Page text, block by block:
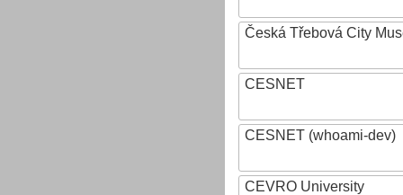
Česká Třebová City
CESNET
CESNET (whoami-dev)
CEVRO University